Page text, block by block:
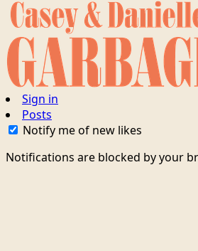
Sign in
Posts
Notify me of new likes
Notifications are blocked by your